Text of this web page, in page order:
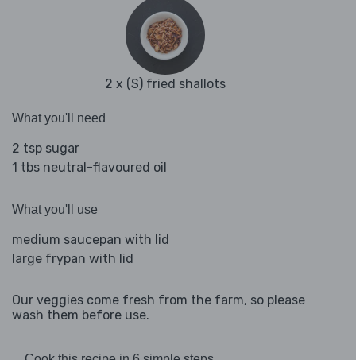
2 x (S) fried shallots
What you'll need
2 tsp sugar
1 tbs neutral-flavoured oil
What you'll use
medium saucepan with lid
large frypan with lid
Our veggies come fresh from the farm, so please
wash them before use.